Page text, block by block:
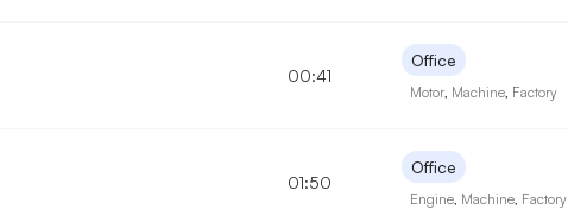
00:41
Office
Motor Machine Factory
01:50
Office
Engine Machine Factory